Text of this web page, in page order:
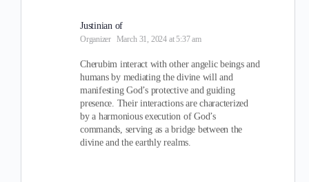
Justinian of
Organizer March 31, 2024 at 5:37 am
Cherubim interact with other angelic beings and
humans by mediating the divine will and
manifesting God’s protective and guiding
presence. Their interactions are characterized
by a harmonious execution of God’s
commands, serving as a bridge between the
divine and the earthly realms.